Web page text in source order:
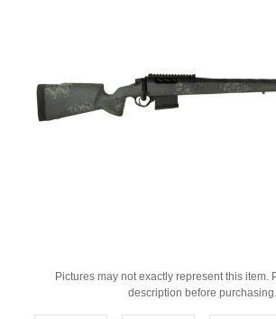
Pictures may not exactly represent this item.
description before purchasing.